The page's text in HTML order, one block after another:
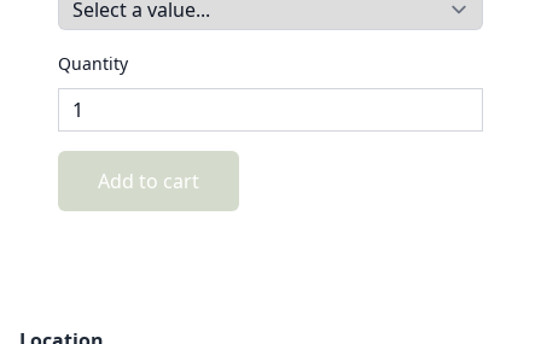
Quantity
Add to cart